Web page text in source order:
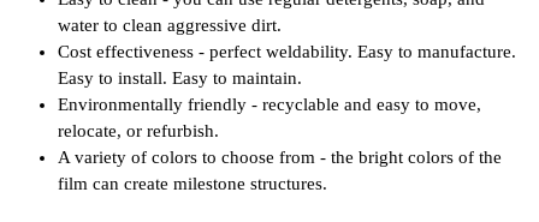
water to clean aggressive dirt.
Cost effectiveness - perfect weldability. Easy to manufacture.
Easy to install. Easy to maintain.
Environmentally friendly - recyclable and easy to move,
relocate, or refurbish.
A variety of colors to choose from - the bright colors of the
film can create milestone structures.